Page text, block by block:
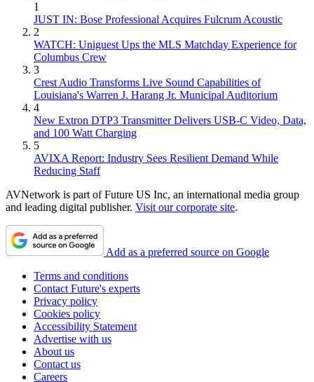
1
JUST IN: Bose Professional Acquires Fulcrum Acoustic
2
WATCH: Uniguest Ups the MLS Matchday Experience for
Columbus Crew
3
Crest Audio Transforms Live Sound Capabilities of
Louisiana's Warren J. Harang Jr. Municipal Auditorium
4
New Extron DTP3 Transmitter Delivers USB‑C Video, Data,
and 100 Watt Charging
5
AVIXA Report: Industry Sees Resilient Demand While
Reducing Staff
AVNetwork is part of Future US Inc, an international media group
and leading digital publisher. Visit our corporate site.
Add as a preferred source on Google
Terms and conditions
Contact Future's experts
Privacy policy
Cookies policy
Accessibility Statement
Advertise with us
About us
Contact us
Careers